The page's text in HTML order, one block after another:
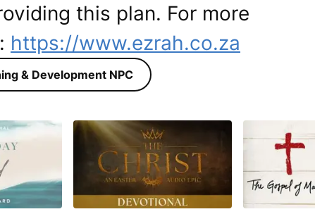
this plan. For more
https://www.ezrah.co.za
& Development NPC